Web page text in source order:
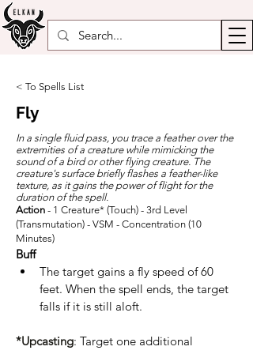
< To Spells List
Fly
In a single fluid pass, you trace a feather over the
extremities of a creature while mimicking the
sound of a bird or other flying creature. The
creature's surface briefly flashes a feather-like
texture, as it gains the power of flight for the
duration of the spell.
Action - 1 Creature* (Touch) - 3rd Level
(Transmutation) - VSM - Concentration (10
Minutes)
Buff
The target gains a fly speed of 60
feet. When the spell ends, the target
falls if it is still aloft.
*Upcasting: Target one additional